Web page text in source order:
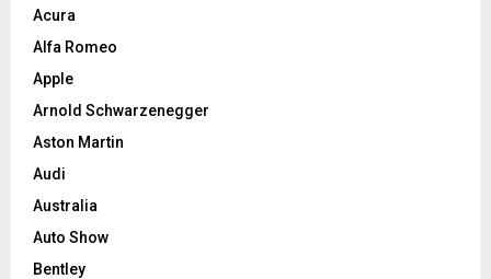
Acura
Alfa Romeo
Apple
Arnold Schwarzenegger
Aston Martin
Audi
Australia
Auto Show
Bentley